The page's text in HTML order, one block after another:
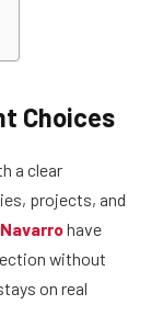
Choices
a clear
projects, and
have
without
on real